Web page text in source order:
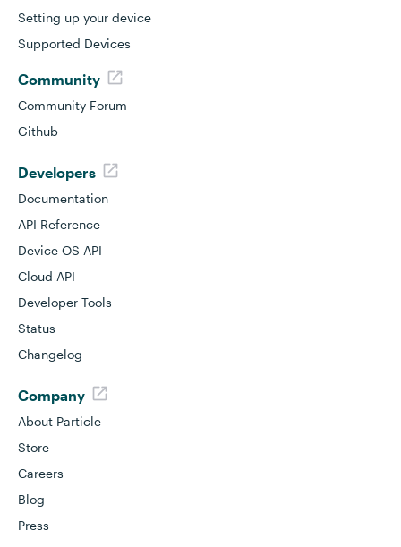
Setting up your device
Supported Devices
Community
Community Forum
Github
Developers
Documentation
API Reference
Device OS API
Cloud API
Developer Tools
Status
Changelog
Company
About Particle
Store
Careers
Blog
Press